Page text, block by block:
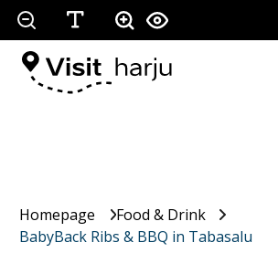
Homepage
Food & Drink
BabyBack Ribs & BBQ in Tabasalu